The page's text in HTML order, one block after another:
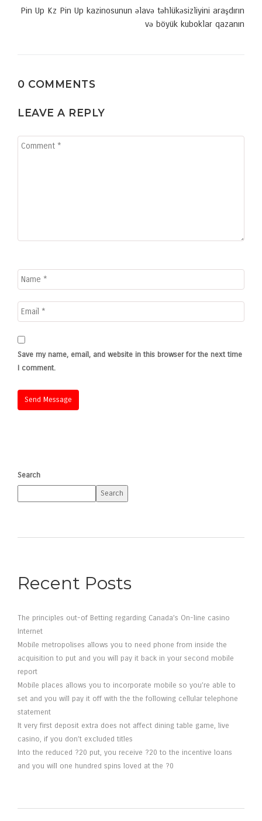
Pin Up Kz Pin Up kazinosunun əlavə təhlükəsizliyini araşdırın
və böyük kuboklar qazanın
0 COMMENTS
LEAVE A REPLY
Save my name, email, and website in this browser for the next time
I comment.
Search
Search
Recent Posts
The principles out-of Betting regarding Canada’s On-line casino
Internet
Mobile metropolises allows you to need phone from inside the
acquisition to put and you will pay it back in your second mobile
report
Mobile places allows you to incorporate mobile so you’re able to
set and you will pay it off with the the following cellular telephone
statement
It very first deposit extra does not affect dining table game, live
casino, if you don’t excluded titles
Into the reduced ?20 put, you receive ?20 to the incentive loans
and you will one hundred spins loved at the ?0